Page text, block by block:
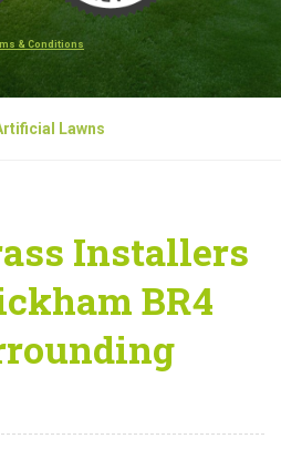
& Conditions
Lawns
Installers
BR4